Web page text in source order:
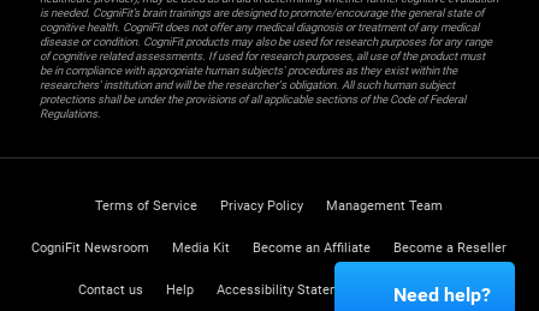
is needed. CogniFit’s brain trainings are designed to promote/encourage the general state of
cognitive health. CogniFit does not offer any medical diagnosis or treatment of any medical
disease or condition. CogniFit products may also be used for research purposes for any range
of cognitive related assessments. If used for research purposes, all use of the product must
be in compliance with appropriate human subjects' procedures as they exist within the
researchers' institution and will be the researcher's obligation. All such human subject
protections shall be under the provisions of all applicable sections of the Code of Federal
Regulations.
Terms of Service Privacy Policy Management Team
CogniFit Newsroom Media Kit Become an Affiliate Become a Reseller
Contact us Help Accessibility Statement Trust Center
Need help?